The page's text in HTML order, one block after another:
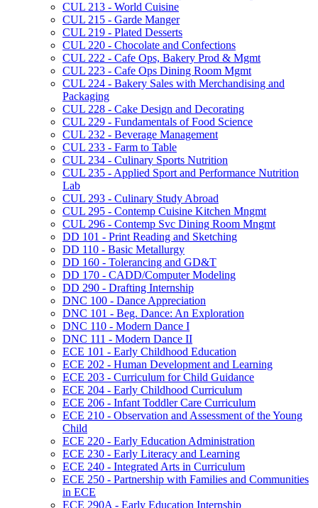
CUL 213 -​ World Cuisine
CUL 215 -​ Garde Manger
CUL 219 -​ Plated Desserts
CUL 220 -​ Chocolate and Confections
CUL 222 -​ Cafe Ops, Bakery Prod &​ Mgmt
CUL 223 -​ Cafe Ops Dining Room Mgmt
CUL 224 -​ Bakery Sales with Merchandising and
Packaging
CUL 228 -​ Cake Design and Decorating
CUL 229 -​ Fundamentals of Food Science
CUL 232 -​ Beverage Management
CUL 233 -​ Farm to Table
CUL 234 -​ Culinary Sports Nutrition
CUL 235 -​ Applied Sport and Performance Nutrition
Lab
CUL 293 -​ Culinary Study Abroad
CUL 295 -​ Contemp Cuisine Kitchen Mngmt
CUL 296 -​ Contemp Svc Dining Room Mngmt
DD 101 -​ Print Reading and Sketching
DD 110 -​ Basic Metallurgy
DD 160 -​ Tolerancing and GD&​T
DD 170 -​ CADD/​Computer Modeling
DD 290 -​ Drafting Internship
DNC 100 -​ Dance Appreciation
DNC 101 -​ Beg. Dance: An Exploration
DNC 110 -​ Modern Dance I
DNC 111 -​ Modern Dance II
ECE 101 -​ Early Childhood Education
ECE 202 -​ Human Development and Learning
ECE 203 -​ Curriculum for Child Guidance
ECE 204 -​ Early Childhood Curriculum
ECE 206 -​ Infant Toddler Care Curriculum
ECE 210 -​ Observation and Assessment of the Young
Child
ECE 220 -​ Early Education Administration
ECE 230 -​ Early Literacy and Learning
ECE 240 -​ Integrated Arts in Curriculum
ECE 250 -​ Partnership with Families and Communities
in ECE
ECE 290A -​ Early Education Internship